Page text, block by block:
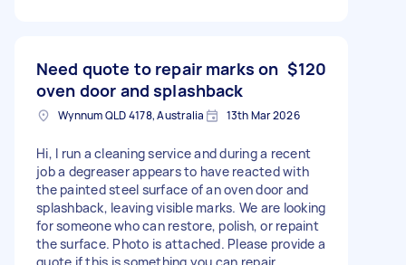
Need quote to repair marks on
oven door and splashback
$120
Wynnum QLD 4178, Australia 13th Mar 2026
Hi, I run a cleaning service and during a recent
job a degreaser appears to have reacted with
the painted steel surface of an oven door and
splashback, leaving visible marks. We are looking
for someone who can restore, polish, or repaint
the surface. Photo is attached. Please provide a
quote if this is something you can repair.